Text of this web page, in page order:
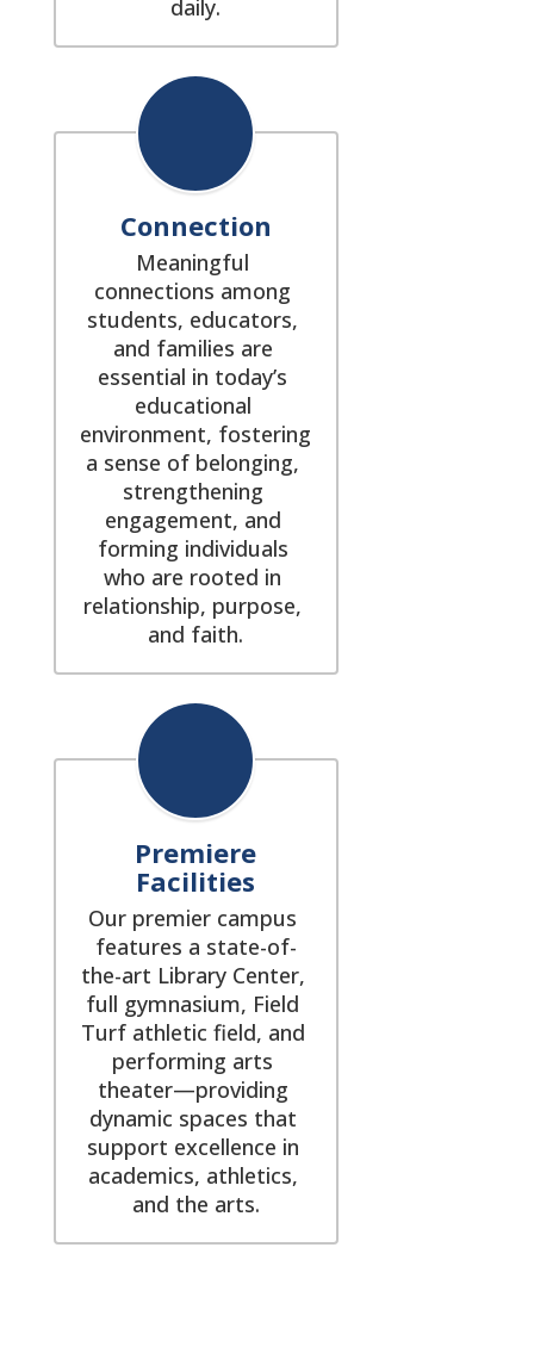
daily.
Connection
Meaningful
connections among
students, educators,
and families are
essential in today’s
educational
environment, fostering
a sense of belonging,
strengthening
engagement, and
forming individuals
who are rooted in
relationship, purpose,
and faith.
Premiere
Facilities
Our premier campus
features a state-of-
the-art Library Center,
full gymnasium, Field
Turf athletic field, and
performing arts
theater—providing
dynamic spaces that
support excellence in
academics, athletics,
and the arts.